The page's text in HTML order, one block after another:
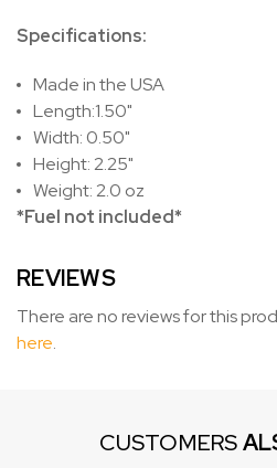
Specifications:
Made in the USA
Length:1.50"
Width: 0.50"
Height: 2.25"
Weight: 2.0 oz
*Fuel not included*
REVIEWS
There are no reviews for this
here.
CUSTOMERS